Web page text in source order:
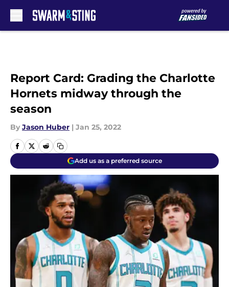
Report Card: Grading the Charlotte
Hornets midway through the
season
By Jason Huber | Jan 25, 2022
Add us as a preferred source